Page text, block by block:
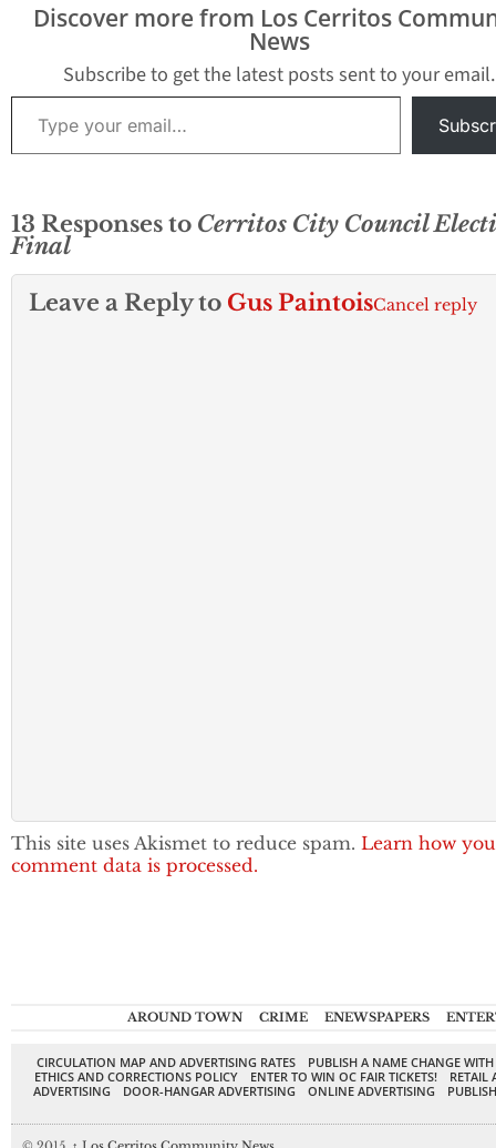
Discover more from Los Cerritos
News
Subscribe to get the latest posts sent to your email.
Type your email…
13 Responses to Cerritos City Council
Final
Leave a Reply to Gus PaintoisCancel reply
This site uses Akismet to reduce spam. Learn how
comment data is processed.
AROUND TOWN CRIME ENEWSPAPERS
CIRCULATION MAP AND ADVERTISING RATES
PUBLISH A NAME CHANGE
ETHICS AND CORRECTIONS POLICY
ENTER TO WIN OC FAIR TICKETS!
RETAIL
ADVERTISING
DOOR-HANGAR ADVERTISING ONLINE ADVERTISING